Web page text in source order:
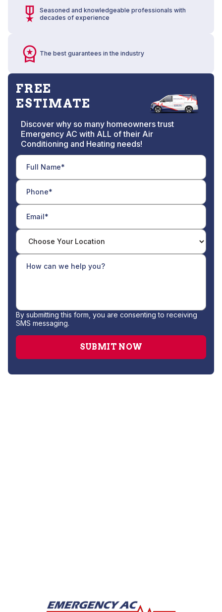
Seasoned and knowledgeable professionals with
decades of experience
The best guarantees in the industry
FREE
ESTIMATE
Discover why so many homeowners trust
Emergency AC with ALL of their Air
Conditioning and Heating needs!
By submitting this form, you are consenting to receiving
SMS messaging.